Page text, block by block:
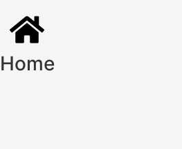
Home